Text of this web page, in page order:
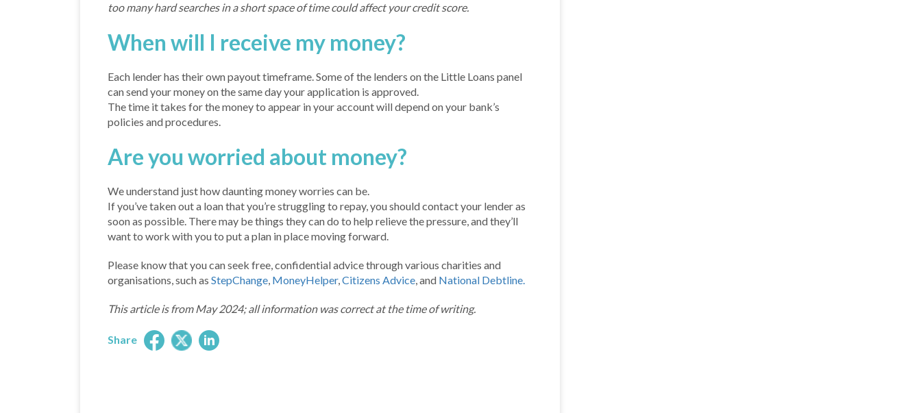
too many hard searches in a short space of time could affect your credit score.
When will I receive my money?
Each lender has their own payout timeframe. Some of the lenders on the Little Loans panel
can send your money on the same day your application is approved.
The time it takes for the money to appear in your account will depend on your bank’s
policies and procedures.
Are you worried about money?
We understand just how daunting money worries can be.
If you’ve taken out a loan that you’re struggling to repay, you should contact your lender as
soon as possible. There may be things they can do to help relieve the pressure, and they’ll
want to work with you to put a plan in place moving forward.
Please know that you can seek free, confidential advice through various charities and
organisations, such as StepChange, MoneyHelper,Citizens Advice, and National Debtline.
This article is from May 2024; all information was correct at the time of writing.
Share